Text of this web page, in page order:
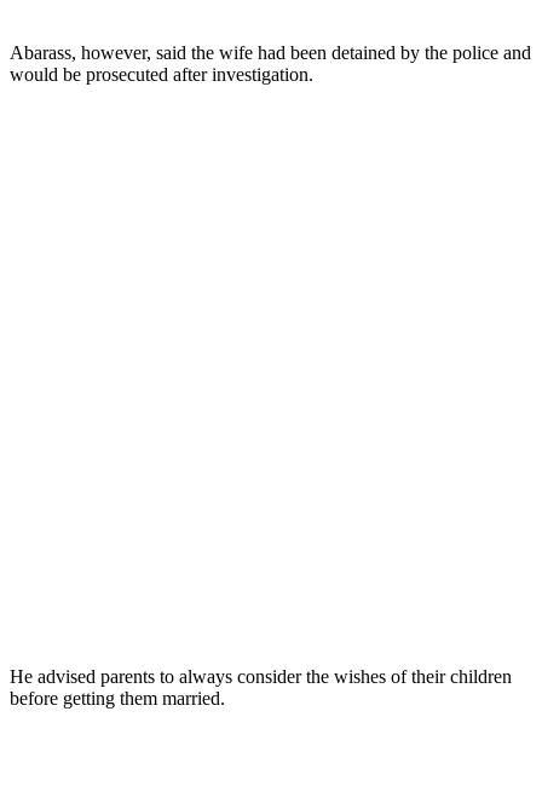
Abarass, however, said the wife had been detained by the police and
would be prosecuted after investigation.
He advised parents to always consider the wishes of their children
before getting them married.